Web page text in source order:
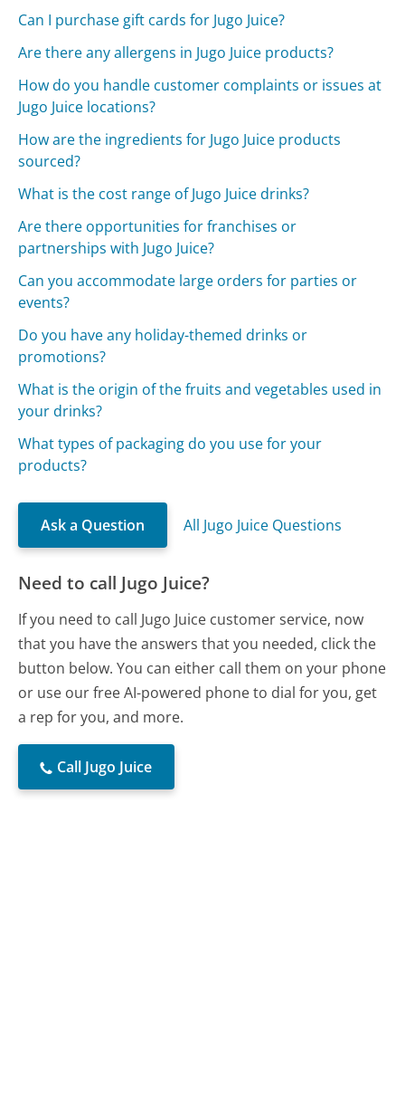
Can I purchase gift cards for Jugo Juice?
Are there any allergens in Jugo Juice products?
How do you handle customer complaints or issues at
Jugo Juice locations?
How are the ingredients for Jugo Juice products
sourced?
What is the cost range of Jugo Juice drinks?
Are there opportunities for franchises or
partnerships with Jugo Juice?
Can you accommodate large orders for parties or
events?
Do you have any holiday-themed drinks or
promotions?
What is the origin of the fruits and vegetables used in
your drinks?
What types of packaging do you use for your
products?
Ask a Question All Jugo Juice Questions
Need to call Jugo Juice?
If you need to call Jugo Juice customer service, now
that you have the answers that you needed, click the
button below. You can either call them on your phone
or use our free AI-powered phone to dial for you, get
a rep for you, and more.
Call Jugo Juice